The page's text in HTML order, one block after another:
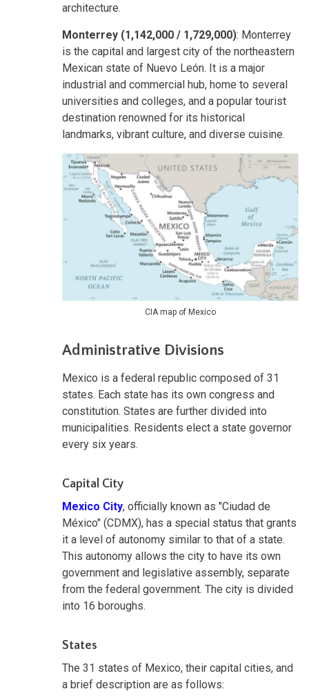
architecture.
Monterrey (1,142,000 / 1,729,000): Monterrey
is the capital and largest city of the northeastern
Mexican state of Nuevo León. It is a major
industrial and commercial hub, home to several
universities and colleges, and a popular tourist
destination renowned for its historical
landmarks, vibrant culture, and diverse cuisine.
CIA map of Mexico
Administrative Divisions
Mexico is a federal republic composed of 31
states. Each state has its own congress and
constitution. States are further divided into
municipalities. Residents elect a state governor
every six years.
Capital City
Mexico City, officially known as "Ciudad de
México" (CDMX), has a special status that grants
it a level of autonomy similar to that of a state.
This autonomy allows the city to have its own
government and legislative assembly, separate
from the federal government. The city is divided
into 16 boroughs.
States
The 31 states of Mexico, their capital cities, and
a brief description are as follows: